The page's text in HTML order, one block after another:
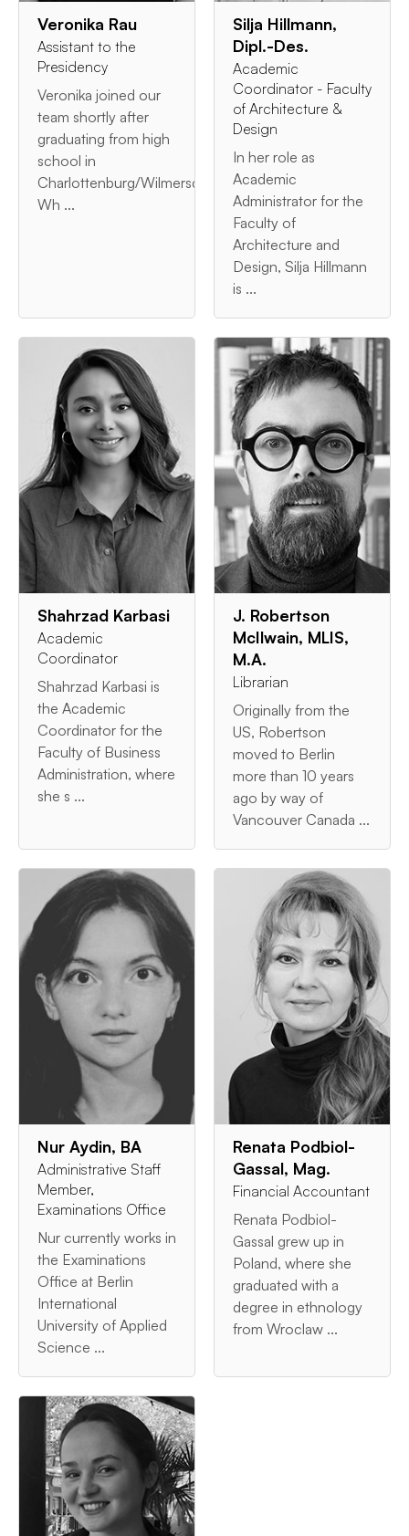
Veronika Rau
Assistant to the
Presidency
Veronika joined our
team shortly after
graduating from high
school in
Charlottenburg/Wilmersdorf.
Wh ...
Silja Hillmann,
Dipl.-Des.
Academic
Coordinator - Faculty
of Architecture &
Design
In her role as
Academic
Administrator for the
Faculty of
Architecture and
Design, Silja Hillmann
is ...
Shahrzad Karbasi
Academic
Coordinator
Shahrzad Karbasi is
the Academic
Coordinator for the
Faculty of Business
Administration, where
she s ...
J. Robertson
McIlwain, MLIS,
M.A.
Librarian
Originally from the
US, Robertson
moved to Berlin
more than 10 years
ago by way of
Vancouver Canada ...
Nur Aydin, BA
Administrative Staff
Member,
Examinations Office
Nur currently works in
the Examinations
Office at Berlin
International
University of Applied
Science ...
Renata Podbiol-
Gassal, Mag.
Financial Accountant
Renata Podbiol-
Gassal grew up in
Poland, where she
graduated with a
degree in ethnology
from Wroclaw ...